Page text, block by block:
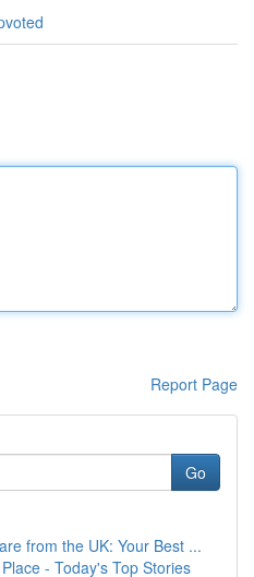
Report Page
Go
from the UK: Your Best ...
- Today's Top Stories